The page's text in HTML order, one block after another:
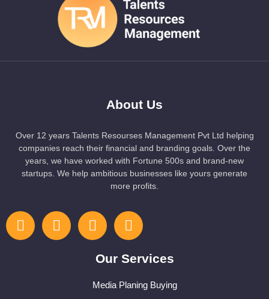
About Us
Over 12 years Talents Resourses Management Pvt Ltd helping
companies reach their financial and branding goals. Over the
years, we have worked with Fortune 500s and brand-new
startups. We help ambitious businesses like yours generate
more profits.
Our Services
Media Planing Buying